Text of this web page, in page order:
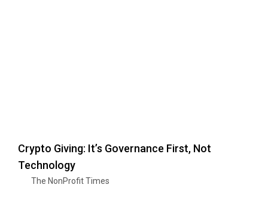
Crypto Giving: It’s Governance First, Not
Technology
The NonProfit Times